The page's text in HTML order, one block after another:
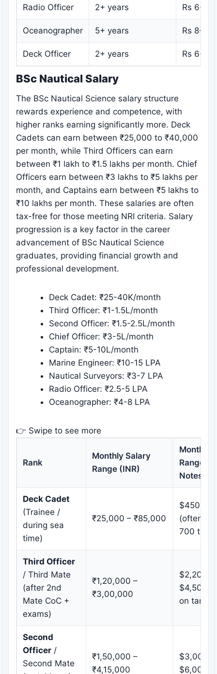
Radio Officer 2+ years Rs 6-12
Oceanographer 5+ years Rs 8-15
Deck Officer 2+ years Rs 6-12
BSc Nautical Salary
The BSc Nautical Science salary structure
rewards experience and competence, with
higher ranks earning significantly more. Deck
Cadets can earn between ₹25,000 to ₹40,000
per month, while Third Officers can earn
between ₹1 lakh to ₹1.5 lakhs per month. Chief
Officers earn between ₹3 lakhs to ₹5 lakhs per
month, and Captains earn between ₹5 lakhs to
₹10 lakhs per month. These salaries are often
tax-free for those meeting NRI criteria. Salary
progression is a key factor in the career
advancement of BSc Nautical Science
graduates, providing financial growth and
professional development.
Deck Cadet: ₹25-40K/month
Third Officer: ₹1-1.5L/month
Second Officer: ₹1.5-2.5L/month
Chief Officer: ₹3-5L/month
Captain: ₹5-10L/month
Marine Engineer: ₹10-15 LPA
Nautical Surveyors: ₹3-7 LPA
Radio Officer: ₹2.5-5 LPA
Oceanographer: ₹4-8 LPA
👉 Swipe to see more
Rank
Monthly Salary
Range (INR)
Monthly
Range
Notes
Deck Cadet
(Trainee /
during sea
time)
₹25,000 – ₹85,000
$450 –
(often
700
Third Officer
/ Third Mate
(after 2nd
Mate CoC +
exams)
₹1,20,000 –
₹3,00,000
$2,200 –
$4,500
on
Second
Officer /
Second Mate
₹1,50,000 –
₹4,15,000
$3,000 –
$6,000